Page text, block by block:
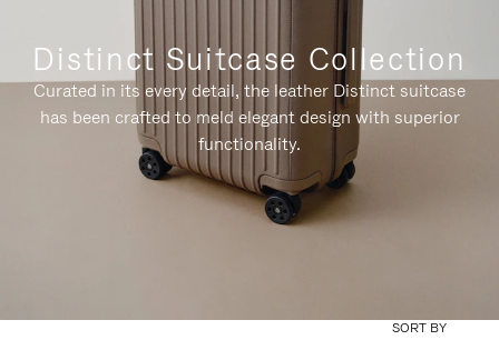
Distinct Suitcase Collection
Curated in its every detail, the leather Distinct suitcase
has been crafted to meld elegant design with superior
functionality.
SORT BY